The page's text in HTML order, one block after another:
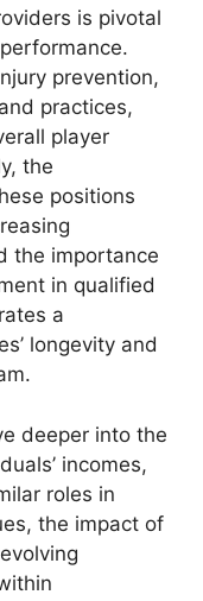
is pivotal
prevention,
practices,
player
the
positions
the importance
in qualified
a
longevity and
deeper into the
incomes,
roles in
the impact of